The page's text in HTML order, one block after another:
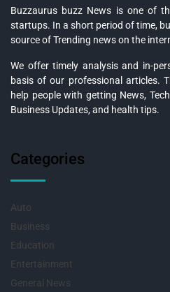
Buzzaurus buzz News is one of
startups. In a short period of time,
source of Trending news on the
We offer timely analysis and in-
basis of our professional articles.
help people with getting News,
Business Updates, and health tips.
Categories
Auto
Business
Education
Entertainment
General News